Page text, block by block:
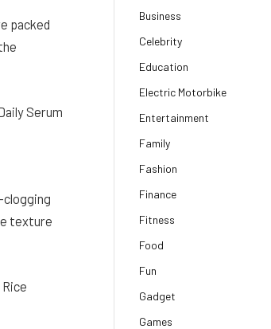
packed
Serum
clogging
texture
Business
Celebrity
Education
Electric Motorbike
Entertainment
Family
Fashion
Finance
Fitness
Food
Fun
Gadget
Games